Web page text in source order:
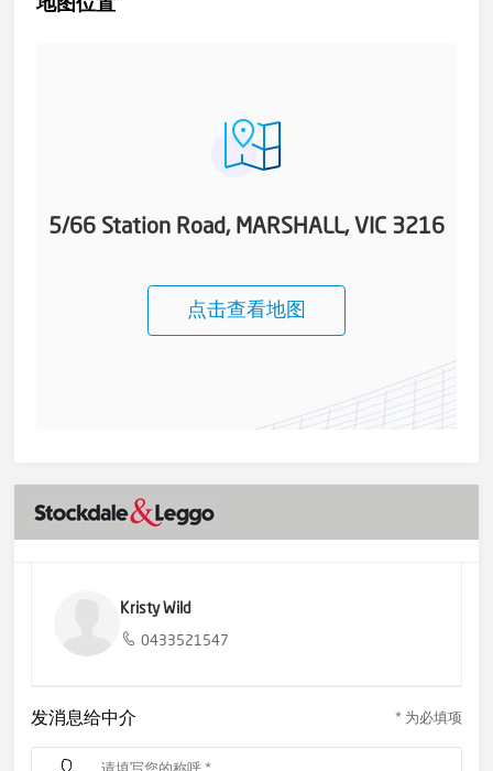
地图位置
5/66 Station Road, MARSHALL, VIC 3216
点击查看地图
Kristy Wild
0433521547
发消息给中介 * 为必填项